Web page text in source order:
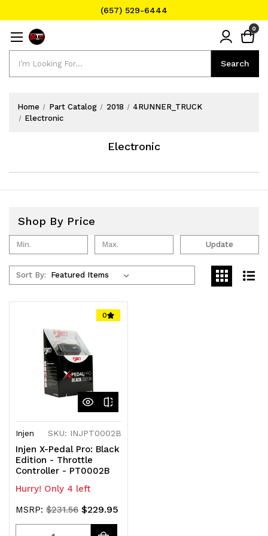
(657) 529-6444
Search
0
Home Part Catalog 2018
4RUNNER_TRUCK
Electronic
Electronic
Shop By Price
Update
Sort By:
0
Injen SKU: INJPT0002B
Injen X-Pedal Pro: Black
Edition - Throttle
Controller - PT0002B
Hurry! Only 4 left
MSRP: $231.56 $229.95
Quantity